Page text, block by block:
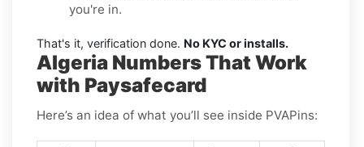
you're in.
That's it, verification done. No KYC or installs.
Algeria Numbers That Work
with Paysafecard
Here’s an idea of what you’ll see inside PVAPins: